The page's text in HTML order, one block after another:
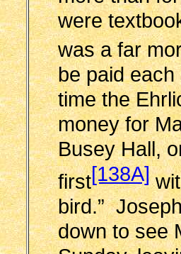
were
was a far
be paid
time the
money for
Busey Hall,
first[138A]
bird.”
down to see